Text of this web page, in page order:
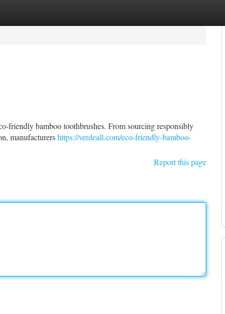
friendly bamboo toothbrushes. From sourcing responsibly
manufacturershttps://verdeall.com/eco-friendly-bamboo-
Report this page